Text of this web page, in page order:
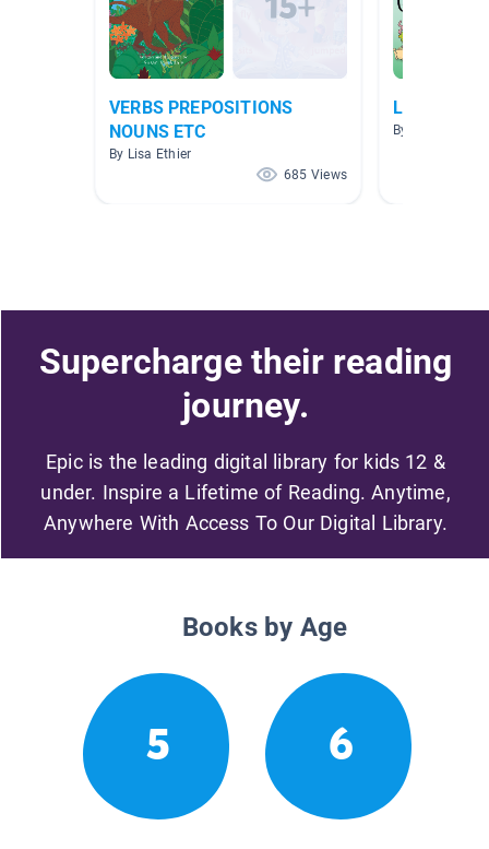
VERBS PREPOSITIONS
NOUNS ETC
By Lisa Ethier
685 Views
Literature
By
Supercharge their reading
journey.
Epic is the leading digital library for kids 12 &
under. Inspire a Lifetime of Reading. Anytime,
Anywhere With Access To Our Digital Library.
Books by Age
5 6